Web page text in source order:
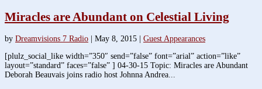
Miracles are Abundant on Celestial Living
by Dreamvisions 7 Radio May 8, 2015
Guest Appearances
[plulz_social_like width=”350″ send=”false” font=”arial” action=”like”
layout=”standard” faces=”false” ] 04-30-15 Topic: Miracles are Abundant
Deborah Beauvais joins radio host Johnna Andrea...